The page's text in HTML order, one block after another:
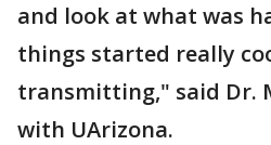
and look at what was
things started really
transmitting," said Dr.
with UArizona.